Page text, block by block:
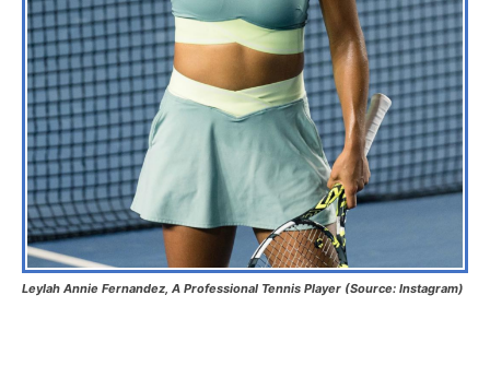
Leylah Annie Fernandez, A Professional Tennis Player (Source: Instagram)